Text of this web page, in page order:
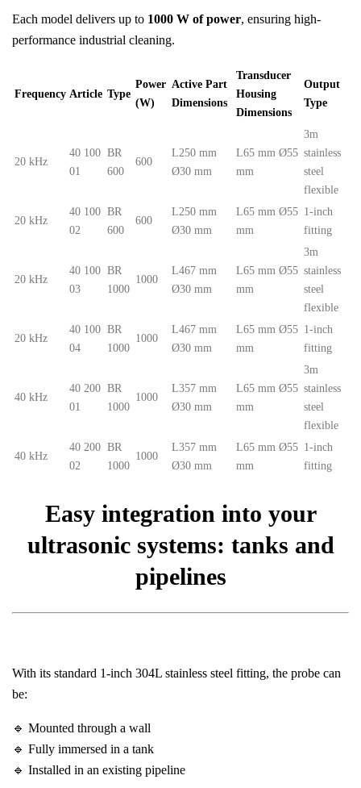
Each model delivers up to 1000 W of power, ensuring high-
performance industrial cleaning.
Frequency Article Type
Power
(W)
Active Part
Dimensions
Transducer
Housing
Dimensions
Output
Type
20 kHz
40 100
01
BR
600
600
L250 mm
Ø30 mm
L65 mm Ø55
mm
3m
stainless
steel
flexible
20 kHz
40 100
02
BR
600
600
L250 mm
Ø30 mm
L65 mm Ø55
mm
1-inch
fitting
20 kHz
40 100
03
BR
1000
1000
L467 mm
Ø30 mm
L65 mm Ø55
mm
3m
stainless
steel
flexible
20 kHz
40 100
04
BR
1000
1000
L467 mm
Ø30 mm
L65 mm Ø55
mm
1-inch
fitting
40 kHz
40 200
01
BR
1000
1000
L357 mm
Ø30 mm
L65 mm Ø55
mm
3m
stainless
steel
flexible
40 kHz
40 200
02
BR
1000
1000
L357 mm
Ø30 mm
L65 mm Ø55
mm
1-inch
fitting
Easy integration into your
ultrasonic systems: tanks and
pipelines
With its standard 1-inch 304L stainless steel fitting, the probe can
be:
🔹 Mounted through a wall
🔹 Fully immersed in a tank
🔹 Installed in an existing pipeline